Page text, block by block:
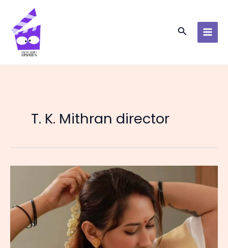
content
Search
T. K. Mithran director